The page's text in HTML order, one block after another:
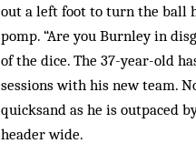
out a left foot to turn the ball
pomp. “Are you Burnley in
of the dice. The 37-year-old
sessions with his new team.
quicksand as he is outpaced
header wide.